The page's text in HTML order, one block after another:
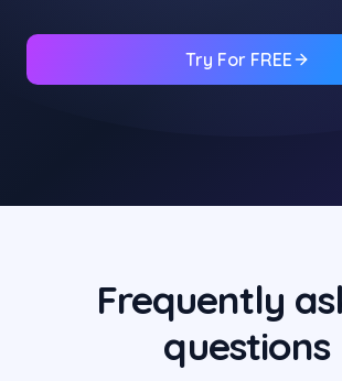
Try For FREE
Frequently
questions